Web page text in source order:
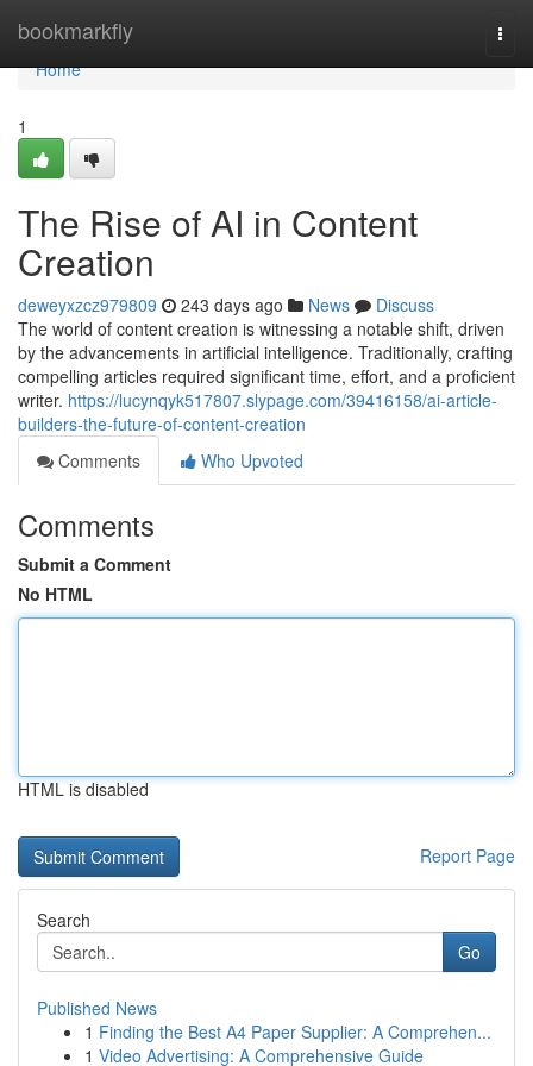
bookmarkfly
Home
Home
1
The Rise of AI in Content
Creation
deweyxzcz979809 243 days ago News
Discuss
The world of content creation is witnessing a notable shift, driven
by the advancements in artificial intelligence. Traditionally, crafting
compelling articles required significant time, effort, and a proficient
writer. https://lucynqyk517807.slypage.com/39416158/ai-article-
builders-the-future-of-content-creation
Comments
Who Upvoted
Comments
Submit a Comment
No HTML
HTML is disabled
Report Page
Search
Go
Published News
1 Finding the Best A4 Paper Supplier: A Comprehen...
1 Video Advertising: A Comprehensive Guide